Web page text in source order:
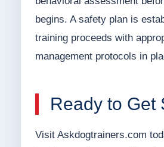
begins. A safety plan is
training proceeds with
management protocols in
Ready to Get
Visit Askdogtrainers.com